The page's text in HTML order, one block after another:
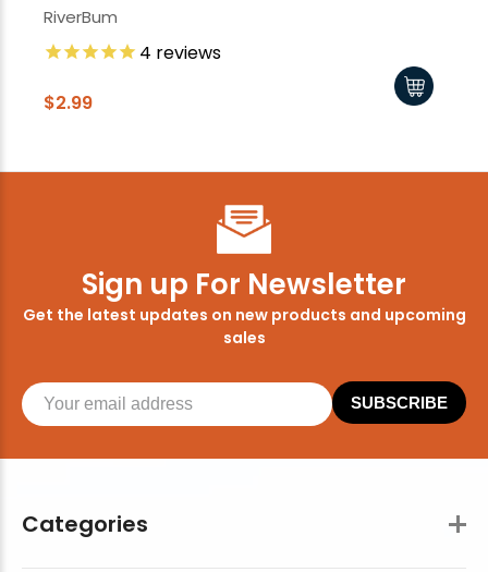
RiverBum
4 reviews
$2.99
Categories
Sign up For Newsletter
Get the latest updates on new products and upcoming
sales
SUBSCRIBE